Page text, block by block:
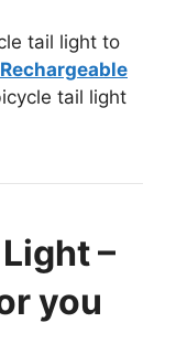
tail light to
tail light
–
you